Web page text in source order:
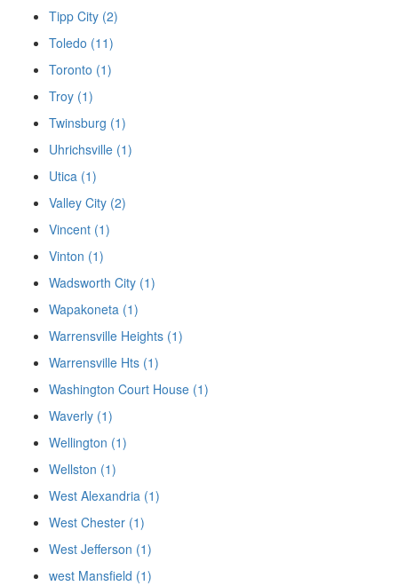
Tipp City (2)
Toledo (11)
Toronto (1)
Troy (1)
Twinsburg (1)
Uhrichsville (1)
Utica (1)
Valley City (2)
Vincent (1)
Vinton (1)
Wadsworth City (1)
Wapakoneta (1)
Warrensville Heights (1)
Warrensville Hts (1)
Washington Court House (1)
Waverly (1)
Wellington (1)
Wellston (1)
West Alexandria (1)
West Chester (1)
West Jefferson (1)
west Mansfield (1)